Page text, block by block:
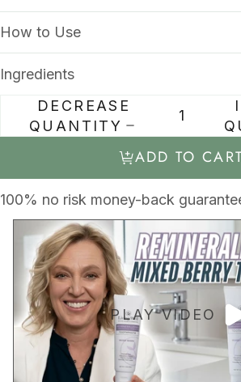
How to Use
Ingredients
DECREASE
QUANTITY
ADD TO CART
100% no risk money-back
PLAY VIDEO